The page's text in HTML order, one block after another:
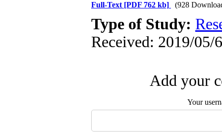
Full-Text [PDF 762 kb] (928
Type of Study:
Received: 2019/05/
Add your
Your